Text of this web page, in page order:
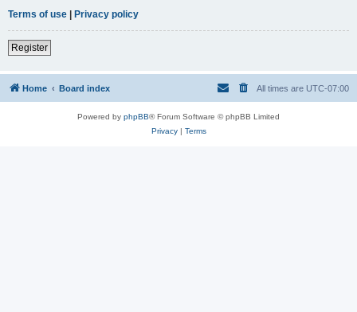
Terms of use | Privacy policy
Register
Home Board index All times are UTC-07:00
Powered by phpBB® Forum Software © phpBB Limited
Privacy| Terms